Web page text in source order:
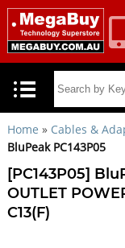
Home » Cables &
BluPeak PC143P05
[PC143P05]
OUTLET
C13(F)